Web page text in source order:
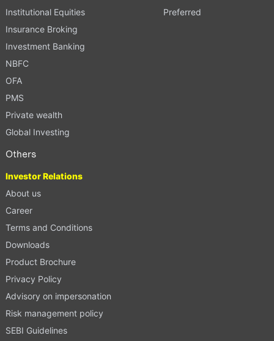
Institutional Equities
Insurance Broking
Investment Banking
NBFC
OFA
PMS
Private wealth
Global Investing
Preferred
Others
Investor Relations
About us
Career
Terms and Conditions
Downloads
Product Brochure
Privacy Policy
Advisory on impersonation
Risk management policy
SEBI Guidelines